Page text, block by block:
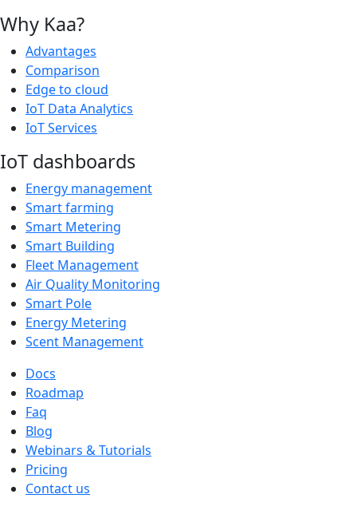
Why Kaa?
Advantages
Comparison
Edge to cloud
IoT Data Analytics
IoT Services
IoT dashboards
Energy management
Smart farming
Smart Metering
Smart Building
Fleet Management
Air Quality Monitoring
Smart Pole
Energy Metering
Scent Management
Docs
Roadmap
Faq
Blog
Webinars & Tutorials
Pricing
Contact us